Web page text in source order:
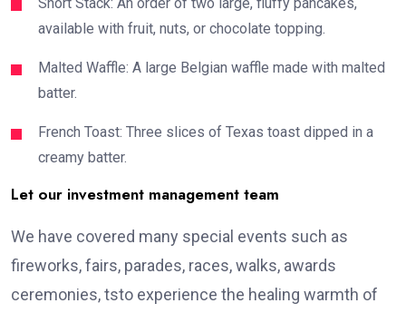
Short Stack: An order of two large, fluffy pancakes,
available with fruit, nuts, or chocolate topping.
Malted Waffle: A large Belgian waffle made with malted
batter.
French Toast: Three slices of Texas toast dipped in a
creamy batter.
Let our investment management team
We have covered many special events such as
fireworks, fairs, parades, races, walks, awards
ceremonies, tsto experience the healing warmth of